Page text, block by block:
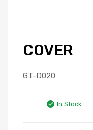
COVER
GT-D020
In Stock